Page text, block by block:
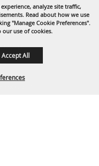
analyze site traffic,
Read about how we use
"Manage Cookie Preferences".
use of cookies.
Accept All